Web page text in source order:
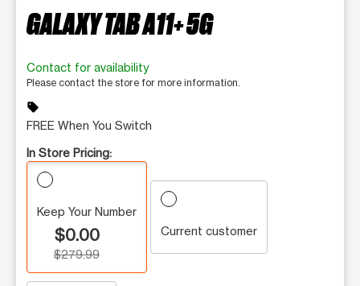
GALAXY TAB A11+ 5G
Contact for availability
Please contact the store for more information.
sell
FREE When You Switch
In Store Pricing:
Keep Your Number
$0.00
$279.99
Current customer